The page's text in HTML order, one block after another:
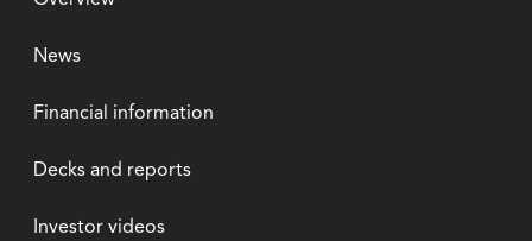
News
Financial information
Decks and reports
Investor videos